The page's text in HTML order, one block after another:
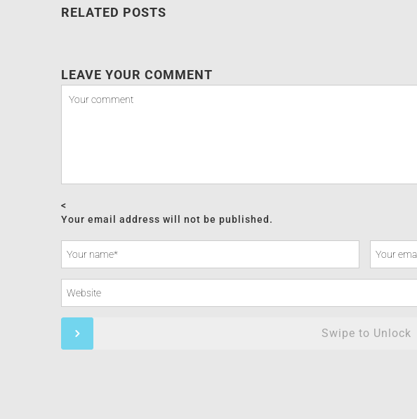
RELATED POSTS
LEAVE YOUR COMMENT
<
Your email address will not be published.
Swipe to Unlock